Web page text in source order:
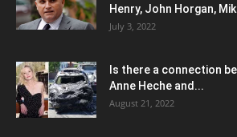
Henry, John Horgan,
July 3, 2022
Is there a connection
Anne Heche and...
August 21, 2022